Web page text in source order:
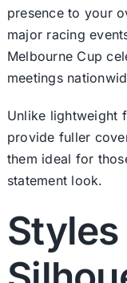
presence to your
major racing
Melbourne Cup
meetings
Unlike lightweight
provide fuller
them ideal for
statement look.